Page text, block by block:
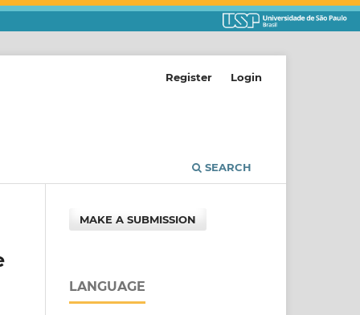
SEARCH
Register Login
MAKE A SUBMISSION
LANGUAGE